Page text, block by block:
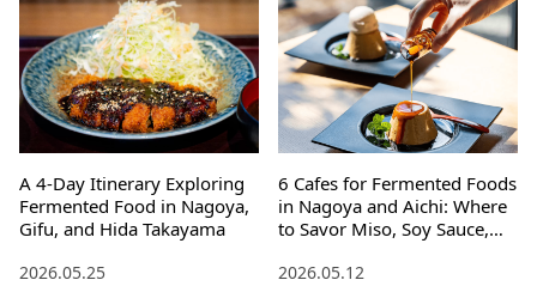
A 4-Day Itinerary Exploring
Fermented Food in Nagoya,
Gifu, and Hida Takayama
2026.05.25
6 Cafes for Fermented Foods
in Nagoya and Aichi: Where
to Savor Miso, Soy Sauce,
2026.05.12